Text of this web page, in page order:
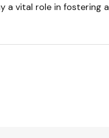
a vital role in fostering a